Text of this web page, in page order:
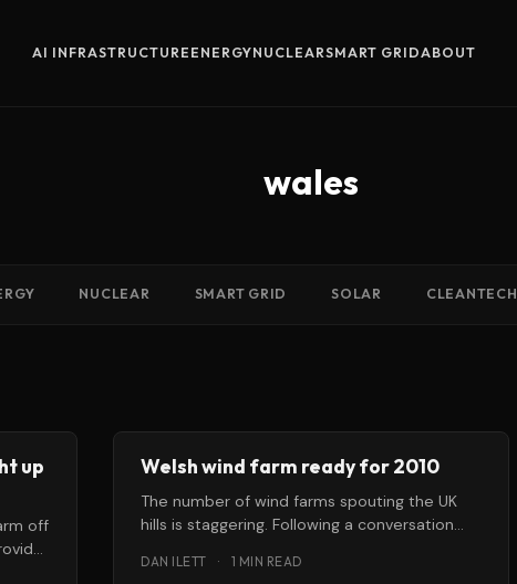
AI INFRASTRUCTURE ENERGYNUCLEARSMART GRIDABOUT
wales
NUCLEAR SMART GRID SOLAR CLEANTECH
up
off
Welsh wind farm ready for 2010
The number of wind farms spouting the UK
hills is staggering. Following a conversation
DAN ILETT · 1 MIN READ